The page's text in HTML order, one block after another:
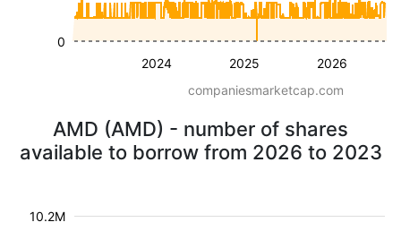
2024 2025 2026
0
companiesmarketcap.com
AMD (AMD) - number of shares
available to borrow from 2026 to 2023
10.2M